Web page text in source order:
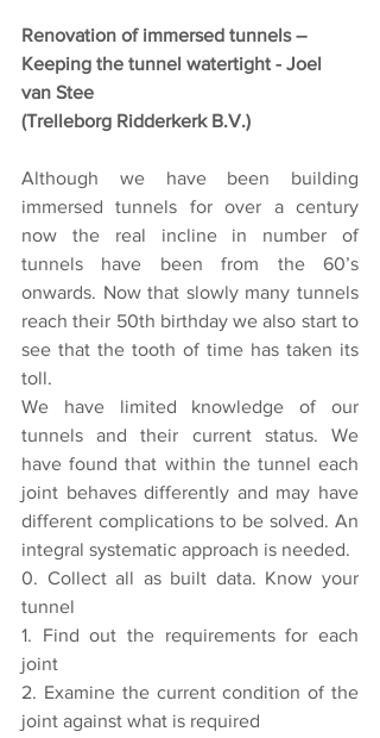
Renovation of immersed tunnels –
Keeping the tunnel watertight - Joel
van Stee
(Trelleborg Ridderkerk B.V.)
Although we have been building
immersed tunnels for over a century
now the real incline in number of
tunnels have been from the 60’s
onwards. Now that slowly many tunnels
reach their 50th birthday we also start to
see that the tooth of time has taken its
toll.
We have limited knowledge of our
tunnels and their current status. We
have found that within the tunnel each
joint behaves differently and may have
different complications to be solved. An
integral systematic approach is needed.
0. Collect all as built data. Know your
tunnel
1. Find out the requirements for each
joint
2. Examine the current condition of the
joint against what is required